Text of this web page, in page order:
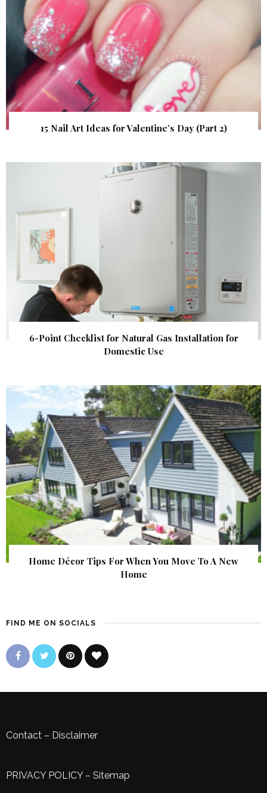
15 Nail Art Ideas for Valentine’s Day (Part 2)
6-Point Checklist for Natural Gas Installation for
Domestic Use
Home Décor Tips For When You Move To A New
Home
FIND ME ON SOCIALS
Contact – Disclaimer
PRIVACY POLICY– Sitemap